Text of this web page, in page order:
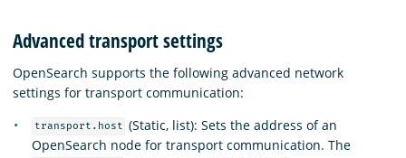
Advanced transport settings
OpenSearch supports the following advanced network
settings for transport communication:
transport.host (Static, list): Sets the address of an
OpenSearch node for transport communication. The